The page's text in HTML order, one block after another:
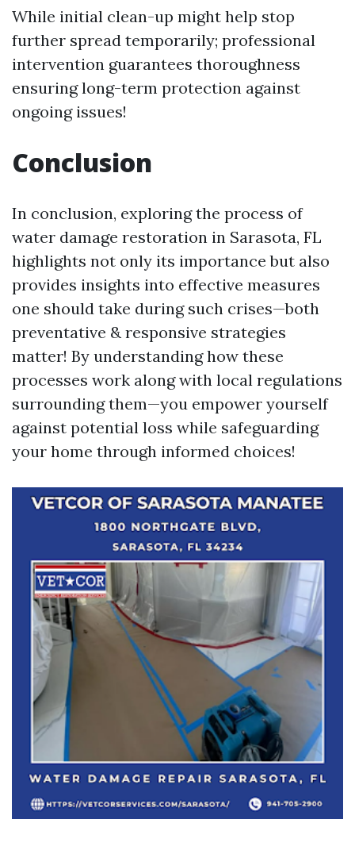
While initial clean-up might help stop
further spread temporarily; professional
intervention guarantees thoroughness
ensuring long-term protection against
ongoing issues!
Conclusion
In conclusion, exploring the process of
water damage restoration in Sarasota, FL
highlights not only its importance but also
provides insights into effective measures
one should take during such crises—both
preventative & responsive strategies
matter! By understanding how these
processes work along with local regulations
surrounding them—you empower yourself
against potential loss while safeguarding
your home through informed choices!